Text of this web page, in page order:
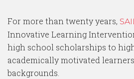
For more than twenty years,
Innovative Learning
high school scholarships to
academically motivated
backgrounds.